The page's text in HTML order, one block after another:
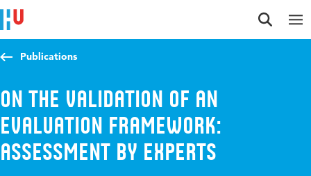
Jump to content
Jump to navigation
Jump to search
Publications
On the validation of an
Evaluation Framework:
Assessment by Experts